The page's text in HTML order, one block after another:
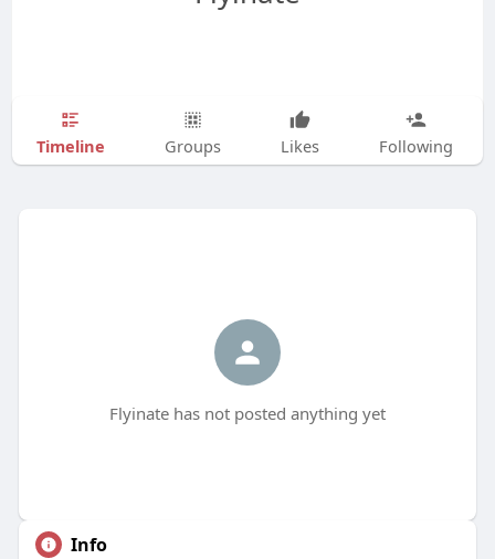
Timeline Groups Likes Following
Flyinate has not posted anything yet
Info